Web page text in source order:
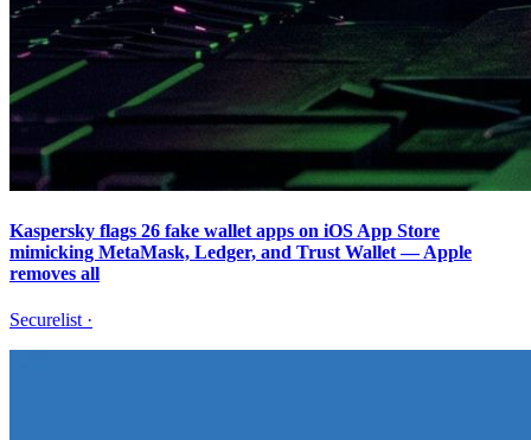
Kaspersky flags 26 fake wallet apps on iOS App Store
mimicking MetaMask, Ledger, and Trust Wallet — Apple
removes all
Securelist ·